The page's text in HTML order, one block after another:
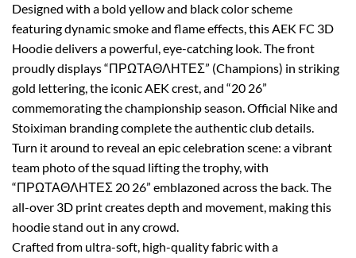
Designed with a bold yellow and black color scheme
featuring dynamic smoke and flame effects, this AEK FC 3D
Hoodie delivers a powerful, eye-catching look. The front
proudly displays “ΠΡΩΤΑΘΛΗΤΕΣ” (Champions) in striking
gold lettering, the iconic AEK crest, and “20 26”
commemorating the championship season. Official Nike and
Stoiximan branding complete the authentic club details.
Turn it around to reveal an epic celebration scene: a vibrant
team photo of the squad lifting the trophy, with
“ΠΡΩΤΑΘΛΗΤΕΣ 20 26” emblazoned across the back. The
all-over 3D print creates depth and movement, making this
hoodie stand out in any crowd.
Crafted from ultra-soft, high-quality fabric with a